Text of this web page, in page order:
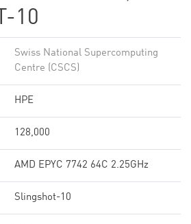
10
Swiss National Supercomputing
Centre (CSCS)
HPE
128,000
AMD EPYC 7742 64C 2.25GHz
Slingshot-10